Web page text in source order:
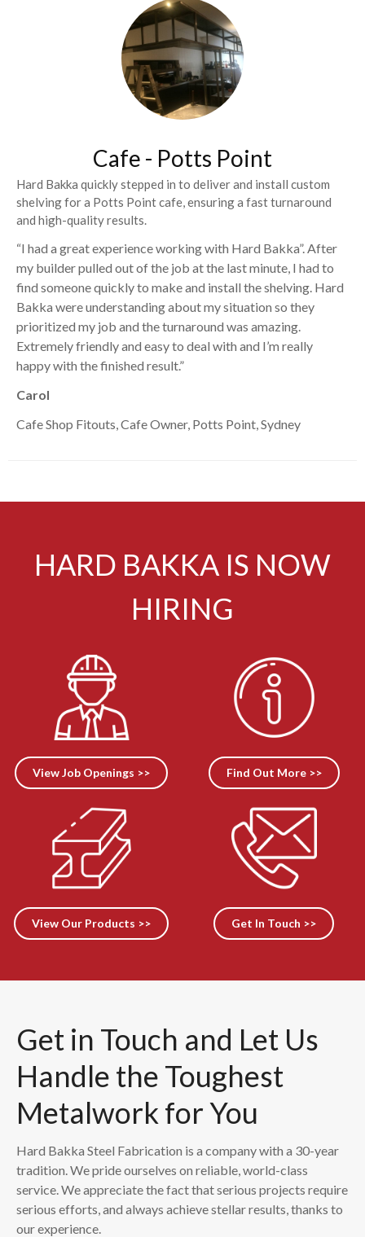
Cafe - Potts Point
Hard Bakka quickly stepped in to deliver and install custom
shelving for a Potts Point cafe, ensuring a fast turnaround
and high-quality results.
“I had a great experience working with Hard Bakka”. After
my builder pulled out of the job at the last minute, I had to
find someone quickly to make and install the shelving. Hard
Bakka were understanding about my situation so they
prioritized my job and the turnaround was amazing.
Extremely friendly and easy to deal with and I’m really
happy with the finished result.”
Carol
Cafe Shop Fitouts, Cafe Owner, Potts Point, Sydney
HARD BAKKA IS NOW
HIRING
View Job Openings >> Find Out More >>
View Our Products >> Get In Touch >>
Get in Touch and Let Us
Handle the Toughest
Metalwork for You
Hard Bakka Steel Fabrication is a company with a 30-year
tradition. We pride ourselves on reliable, world-class
service. We appreciate the fact that serious projects require
serious efforts, and always achieve stellar results, thanks to
our experience.